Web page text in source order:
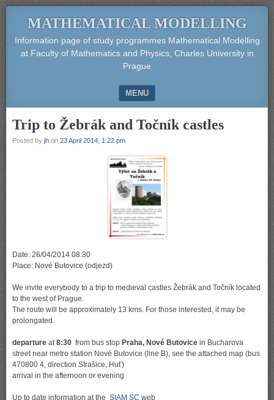
MATHEMATICAL MODELLING
Information page of study programmes Mathematical Modelling
at Faculty of Mathematics and Physics, Charles University in
Prague
MENU
SKIP TO CONTENT
Trip to Žebrák and Točník castles
Posted by jh on 23 April 2014, 1:22 pm
Date: 26/04/2014 08:30
Place: Nové Butovice (odjezd)
We invite everybody to a trip to medieval castles Žebrák and Točník located
to the west of Prague.
The route will be approximately 13 kms. For those interested, it may be
prolongated.
departure at8:30 from bus stop Praha, Nové Butovice in Bucharova
street near metro station Nové Butovice (line B), see the attached map (bus
470800 4, direction Strašice, Huť)
arrival in the afternoon or evening
Up to date information at the SIAM SC web